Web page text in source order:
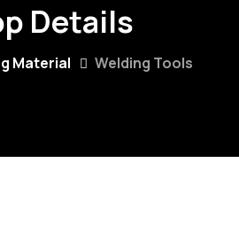
Details
Material Welding Tools